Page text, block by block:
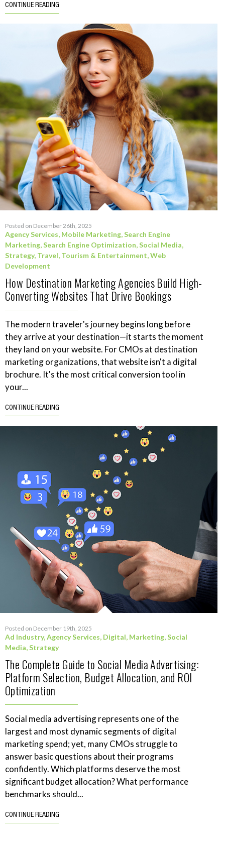
CONTINUE READING
Posted on December 26th, 2025
Agency Services, Mobile Marketing,Search Engine
Marketing,Search Engine Optimization,Social Media,
Strategy, Travel, Tourism & Entertainment,Web
Development
How Destination Marketing Agencies Build High-
Converting Websites That Drive Bookings
The modern traveler's journey begins long before
they arrive at your destination—it starts the moment
they land on your website. For CMOs at destination
marketing organizations, that website isn't a digital
brochure. It's the most critical conversion tool in
your...
CONTINUE READING
Posted on December 19th, 2025
Ad Industry,Agency Services, Digital, Marketing,Social
Media,Strategy
The Complete Guide to Social Media Advertising:
Platform Selection, Budget Allocation, and ROI
Optimization
Social media advertising represents one of the
largest and most dynamic segments of digital
marketing spend; yet, many CMOs struggle to
answer basic questions about their programs
confidently. Which platforms deserve the most
significant budget allocation? What performance
benchmarks should...
CONTINUE READING